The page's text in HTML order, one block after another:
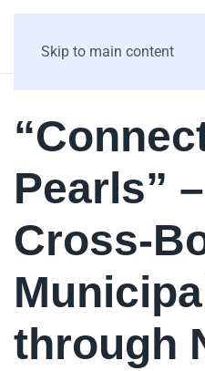
Skip to main content
Pearls”
Cross-
through